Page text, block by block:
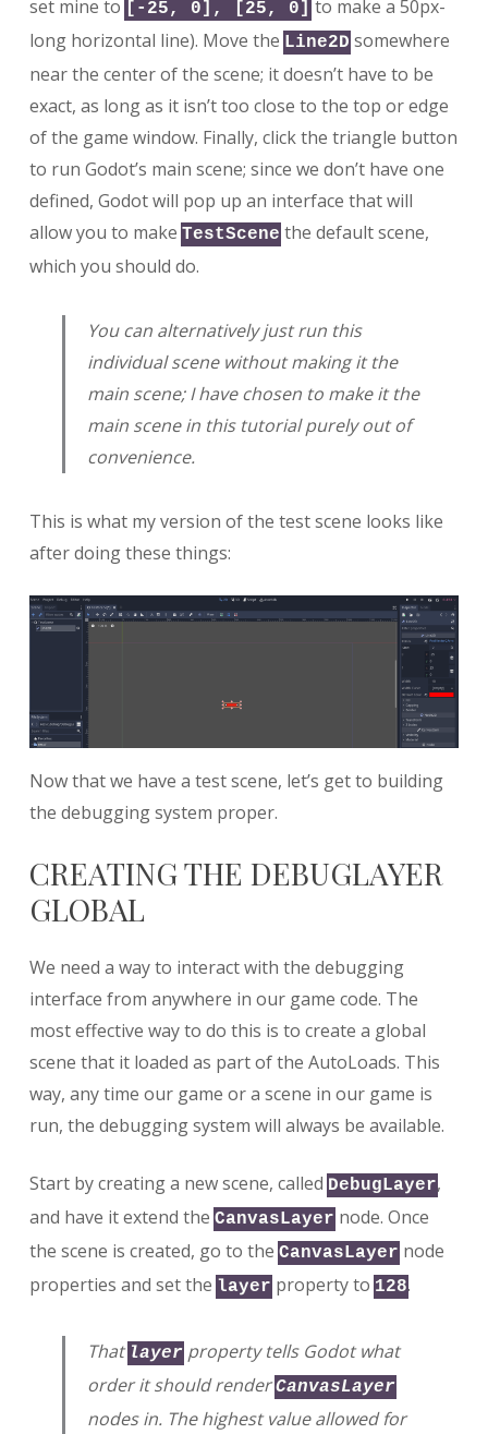
set mine to [-25, 0], [25, 0] to make a 50px-
long horizontal line). Move the Line2D somewhere
near the center of the scene; it doesn’t have to be
exact, as long as it isn’t too close to the top or edge
of the game window. Finally, click the triangle button
to run Godot’s main scene; since we don’t have one
defined, Godot will pop up an interface that will
allow you to make TestScene the default scene,
which you should do.
You can alternatively just run this
individual scene without making it the
main scene; I have chosen to make it the
main scene in this tutorial purely out of
convenience.
This is what my version of the test scene looks like
after doing these things:
Now that we have a test scene, let’s get to building
the debugging system proper.
CREATING THE DEBUGLAYER
GLOBAL
We need a way to interact with the debugging
interface from anywhere in our game code. The
most effective way to do this is to create a global
scene that it loaded as part of the AutoLoads. This
way, any time our game or a scene in our game is
run, the debugging system will always be available.
Start by creating a new scene, called DebugLayer,
and have it extend the CanvasLayer node. Once
the scene is created, go to the CanvasLayer node
properties and set the layer property to 128.
That layerproperty tells Godot what
order it should renderCanvasLayer
nodes in. The highest value allowed for